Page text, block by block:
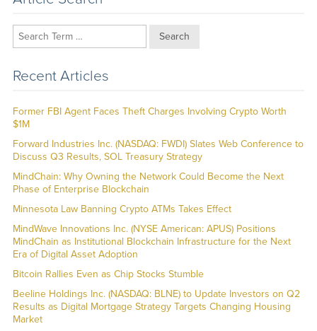
Search
Recent Articles
Former FBI Agent Faces Theft Charges Involving Crypto Worth
$1M
Forward Industries Inc. (NASDAQ: FWDI) Slates Web Conference to
Discuss Q3 Results, SOL Treasury Strategy
MindChain: Why Owning the Network Could Become the Next
Phase of Enterprise Blockchain
Minnesota Law Banning Crypto ATMs Takes Effect
MindWave Innovations Inc. (NYSE American: APUS) Positions
MindChain as Institutional Blockchain Infrastructure for the Next
Era of Digital Asset Adoption
Bitcoin Rallies Even as Chip Stocks Stumble
Beeline Holdings Inc. (NASDAQ: BLNE) to Update Investors on Q2
Results as Digital Mortgage Strategy Targets Changing Housing
Market